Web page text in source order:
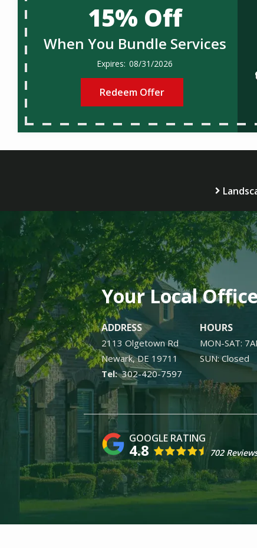
15% Off
When You Bundle Services
08/31/2026
Redeem Offer
Your Local
ADDRESS
2113 Olgetown Rd
Newark DE 19711
302-420-7597
HOURS
MON-SAT:
SUN: Closed
4.8 702